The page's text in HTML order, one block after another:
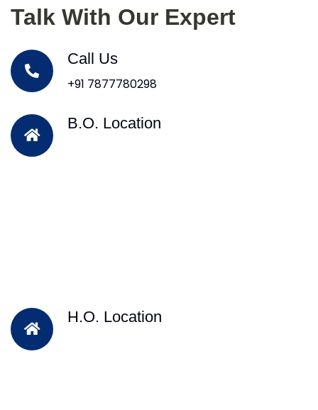
Talk With Our Expert
Call Us
+91 7877780298
B.O. Location
H.O. Location